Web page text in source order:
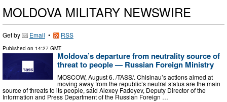
MOLDOVA MILITARY NEWSWIRE
Get by Email • RSS
Published on 14:27 GMT
Moldova’s departure from neutrality source of
threat to people — Russian Foreign Ministry
MOSCOW, August 6. /TASS/. Chisinau’s actions aimed at
moving away from the republic’s neutral status are the main
source of threats to its people, said Alexey Fadeyev, Deputy Director of the
Information and Press Department of the Russian Foreign …